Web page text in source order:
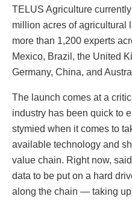
TELUS Agriculture
million acres of agricultural
more than 1,200 experts
Mexico, Brazil, the United
Germany, China, and
The launch comes at a
industry has been quick to
stymied when it comes to
available technology and
value chain. Right now,
data to be put on a hard
along the chain — taking